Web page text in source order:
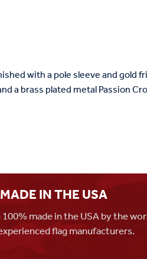
with a pole sleeve and
a brass plated metal Passion
MADE IN THE USA
made in the USA by the
flag manufacturers.